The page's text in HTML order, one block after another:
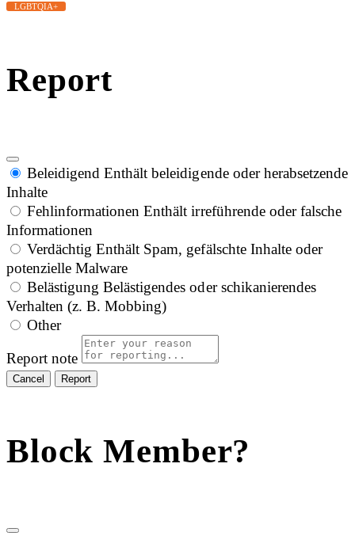
LGBTQIA+
Report
Beleidigend Enthält beleidigende oder herabsetzende
Inhalte
Fehlinformationen Enthält irreführende oder falsche
Informationen
Verdächtig Enthält Spam, gefälschte Inhalte oder
potenzielle Malware
Belästigung Belästigendes oder schikanierendes
Verhalten (z. B. Mobbing)
Other
Report note
Report
Block Member?